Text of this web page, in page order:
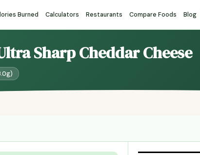
Burned Calculators Restaurants Compare Foods Blog
Sharp Cheddar Cheese